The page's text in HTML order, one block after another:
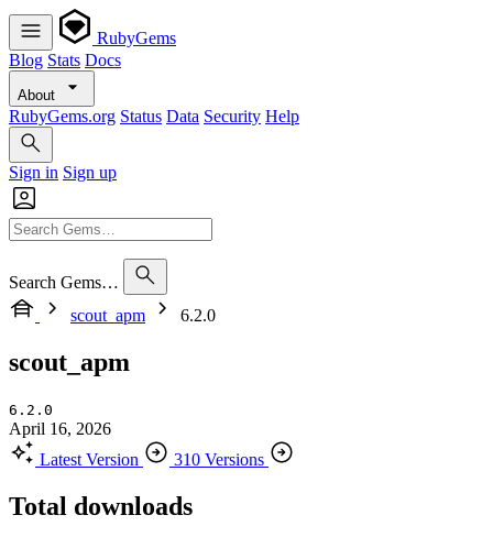
RubyGems
Blog Stats Docs
About
RubyGems.org Status Data Security Help
Sign in Sign up
Search Gems…
scout_apm
6.2.0
scout_apm
6.2.0
April 16, 2026
Latest Version
310 Versions
Total downloads